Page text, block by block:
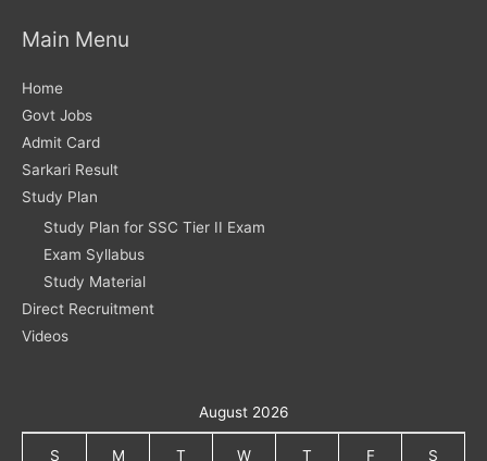
Main Menu
Home
Govt Jobs
Admit Card
Sarkari Result
Study Plan
Study Plan for SSC Tier II Exam
Exam Syllabus
Study Material
Direct Recruitment
Videos
August 2026
S M T W T F S